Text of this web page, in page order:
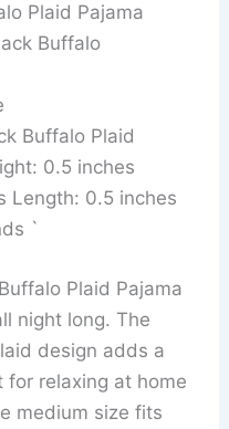
Plaid Pajama
Buffalo
Buffalo Plaid
0.5 inches
Length: 0.5 inches
`
Plaid Pajama
night long. The
design adds a
for relaxing at home
medium size fits